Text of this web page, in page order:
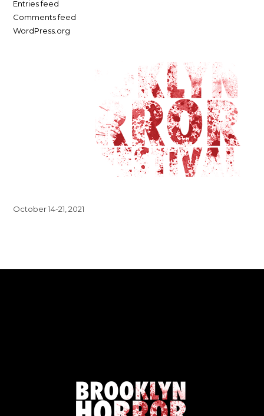
Entries feed
Comments feed
WordPress.org
October 14-21, 2021